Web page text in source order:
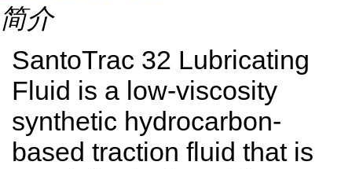
简介
SantoTrac 32 Lubricating
Fluid is a low-viscosity
synthetic hydrocarbon-
based traction fluid that is